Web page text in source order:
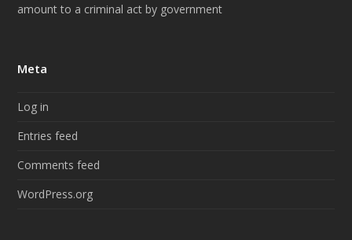
amount to a criminal act by government
Meta
Log in
Entries feed
Comments feed
WordPress.org